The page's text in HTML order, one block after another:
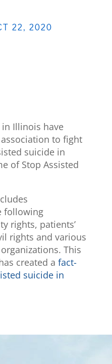
22, 2020
in Illinois have
to fight
suicide in
of Stop Assisted
following
rights, patients’
rights and various
This
created a fact-
suicide in